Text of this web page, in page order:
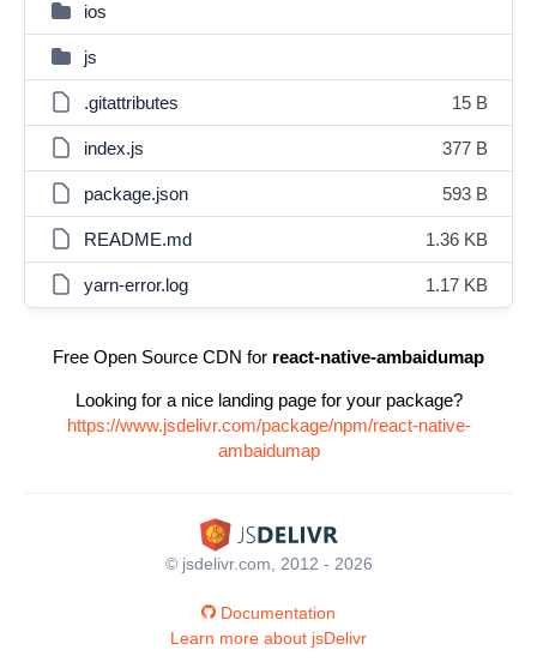
ios
js
.gitattributes 15 B
index.js 377 B
package.json 593 B
README.md 1.36 KB
yarn-error.log 1.17 KB
Free Open Source CDN for react-native-ambaidumap
Looking for a nice landing page for your package?
https://www.jsdelivr.com/package/npm/react-native-
ambaidumap
© jsdelivr.com, 2012 - 2026
Documentation
Learn more about jsDelivr